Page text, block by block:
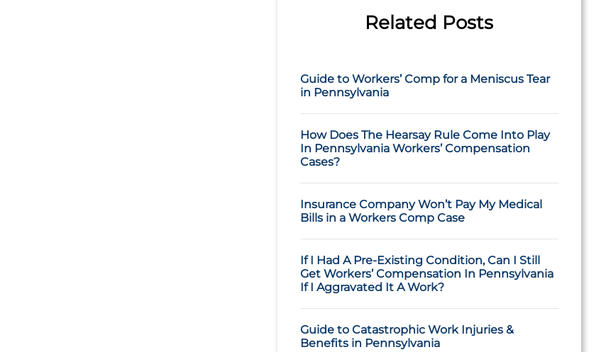
Related Posts
Guide to Workers’ Comp for a Meniscus Tear
in Pennsylvania
How Does The Hearsay Rule Come Into Play
In Pennsylvania Workers’ Compensation
Cases?
Insurance Company Won’t Pay My Medical
Bills in a Workers Comp Case
If I Had A Pre-Existing Condition, Can I Still
Get Workers’ Compensation In Pennsylvania
If I Aggravated It A Work?
Guide to Catastrophic Work Injuries &
Benefits in Pennsylvania